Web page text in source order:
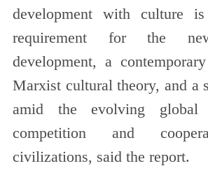
development with culture
requirement for the
development, a
Marxist cultural theory, and a
amid the evolving global
competition and
civilizations, said the report.